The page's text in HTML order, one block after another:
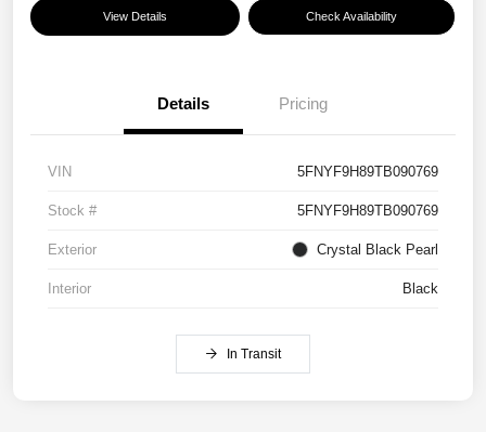
View Details Check Availability
Details Pricing
VIN 5FNYF9H89TB090769
Stock # 5FNYF9H89TB090769
Exterior Crystal Black Pearl
Interior Black
In Transit